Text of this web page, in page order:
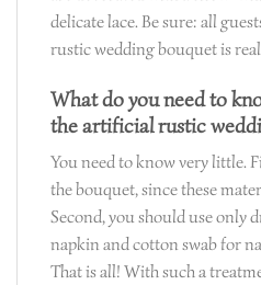
delicate lace. Be sure: all
rustic wedding bouquet is
What do you need to
the artificial rustic
You need to know very little.
the bouquet, since these
Second, you should use only
napkin and cotton swab for
That is all! With such a